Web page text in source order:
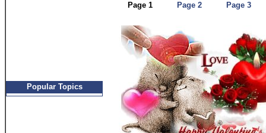
Popular Topics
Page 1 Page 2 Page 3